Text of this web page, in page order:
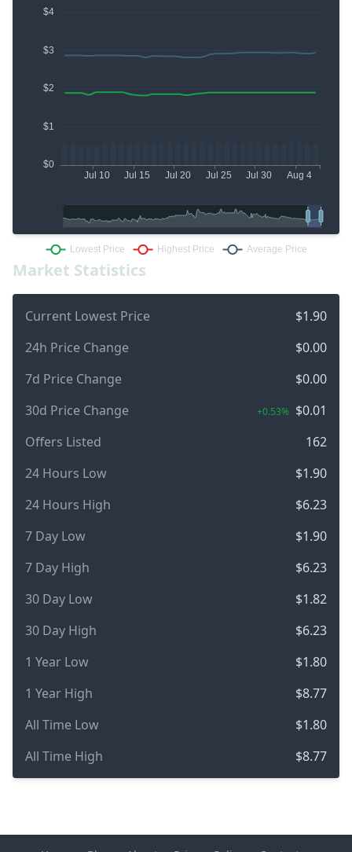
Market Statistics
Current Lowest Price
$1.90
24h Price Change
$0.00
7d Price Change
$0.00
30d Price Change
+0.53% $0.01
Offers Listed
162
24 Hours Low
$1.90
24 Hours High
$6.23
7 Day Low
$1.90
7 Day High
$6.23
30 Day Low
$1.82
30 Day High
$6.23
1 Year Low
$1.80
1 Year High
$8.77
All Time Low
$1.80
All Time High
$8.77